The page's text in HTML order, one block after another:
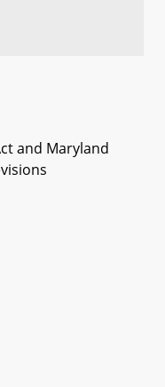
and Maryland